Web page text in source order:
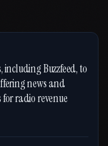
Buzzfeed, to
news and
radio revenue